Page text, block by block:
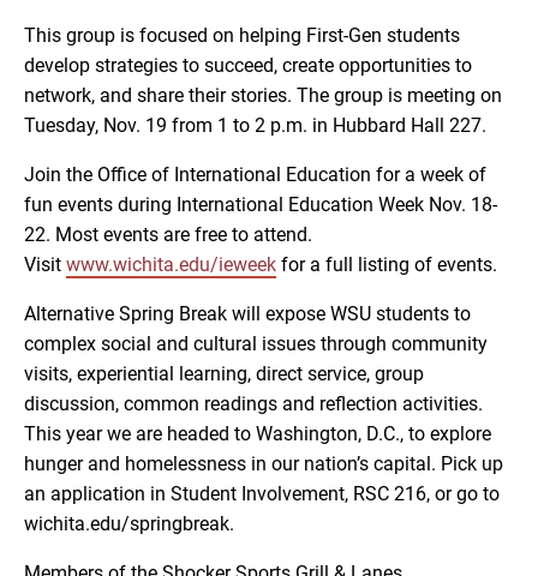
This group is focused on helping First-Gen students
develop strategies to succeed, create opportunities to
network, and share their stories. The group is meeting on
Tuesday, Nov. 19 from 1 to 2 p.m. in Hubbard Hall 227.
Join the Office of International Education for a week of
fun events during International Education Week Nov. 18-
22. Most events are free to attend.
Visit www.wichita.edu/ieweek for a full listing of events.
Alternative Spring Break will expose WSU students to
complex social and cultural issues through community
visits, experiential learning, direct service, group
discussion, common readings and reflection activities.
This year we are headed to Washington, D.C., to explore
hunger and homelessness in our nation’s capital. Pick up
an application in Student Involvement, RSC 216, or go to
wichita.edu/springbreak.